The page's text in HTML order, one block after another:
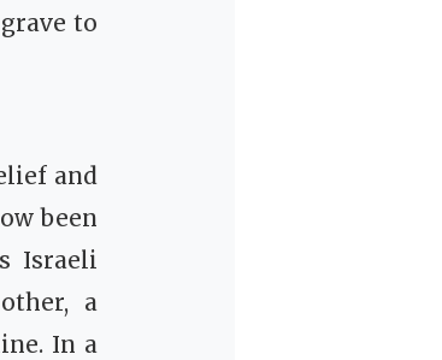
to
and
been
Israeli
a
In a